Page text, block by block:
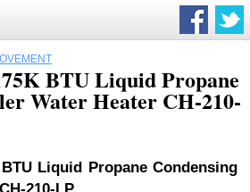
BTU Liquid Propane
Water Heater CH-210-
Liquid Propane Condensing